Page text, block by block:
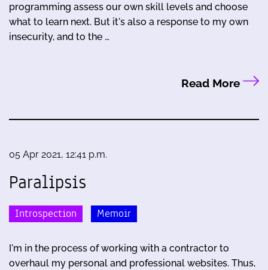
programming assess our own skill levels and choose
what to learn next. But it's also a response to my own
insecurity, and to the …
Read More
05 Apr 2021, 12:41 p.m.
Paralipsis
Introspection Memoir
I'm in the process of working with a contractor to
overhaul my personal and professional websites. Thus,